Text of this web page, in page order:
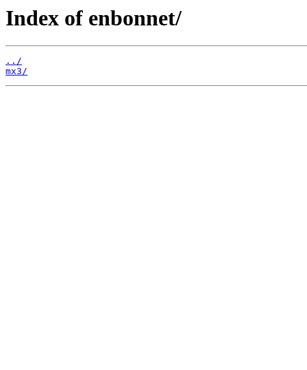
Index of enbonnet/
../
mx3/